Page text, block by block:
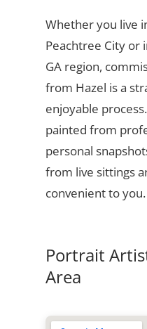
Whether you live
Peachtree City or
GA region,
from Hazel is a
enjoyable
painted from
personal
from live sittings
convenient to you.
Portrait
Area